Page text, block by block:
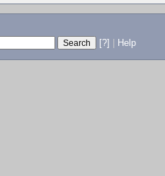
[?] Help